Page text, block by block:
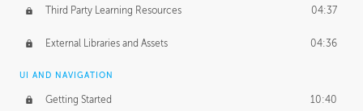
Tick-Tock Model 02:24
Design and Emotion 07:26
Design Taste
TECHNOLOGY
Third Party Learning Resources 04:37
External Libraries and Assets 04:36
UI AND NAVIGATION
Getting Started 10:40